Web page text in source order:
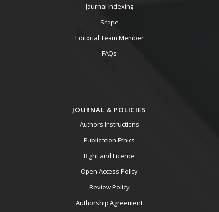
Journal Indexing
Scope
Editorial Team Member
FAQs
JOURNAL & POLICIES
Authors Instructions
Publication Ethics
Right and Licence
Open Access Policy
Review Policy
Authorship Agreement